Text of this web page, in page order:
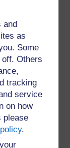
and
as
Some
off. Others
tracking
service
on how
please
.
Glossary
asked
you need.